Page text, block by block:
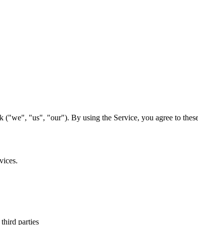
("we", "us", "our"). By using the Service, you agree to
parties